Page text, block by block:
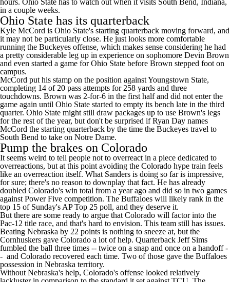
hours. Ohio State has to watch out when it visits South Bend, Indiana,
in a couple weeks.
Ohio State has its quarterback
Kyle McCord is Ohio State's starting quarterback moving forward, and
it may not be particularly close. He just looks more comfortable
running the Buckeyes offense, which makes sense considering he had
a pretty considerable leg up in experience on sophomore Devin Brown
and even started a game for Ohio State before Brown stepped foot on
campus.
McCord put his stamp on the position againstYoungstown State,
completing 14 of 20 pass attempts for 258 yards and three
touchdowns. Brown was 2-for-6 in the first half and did not enter the
game again until Ohio State started to empty its bench late in the third
quarter. Ohio State might still draw packages up to use Brown's legs
for the rest of the year, but don't be surprised if Ryan Day names
McCord the starting quarterback by the time the Buckeyes travel to
South Bend to take on Notre Dame.
Pump the brakes on Colorado
It seems weird to tell people not to overreact in a piece dedicated to
overreactions, but at this point avoiding the Colorado hype train feels
like an overreaction itself. What Sanders is doing so far is impressive,
for sure; there's no reason to downplay that fact. He has already
doubled Colorado's win total from a year ago and did so in two games
against Power Five competition. The Buffaloes will likely rank in the
top 15 of Sunday's AP Top 25 poll, and they deserve it.
But there are some ready to argue that Colorado will factor into the
Pac-12 title race, and that's hard to envision. This team still has issues.
Beating Nebraska by 22 points is nothing to sneeze at, but the
Cornhuskers gave Colorado a lot of help. Quarterback Jeff Sims
fumbled the ball three times -- twice on a snap and once on a handoff -
- and Colorado recovered each time. Two of those gave the Buffaloes
possession in Nebraska territory.
Without Nebraska's help, Colorado's offense looked relatively